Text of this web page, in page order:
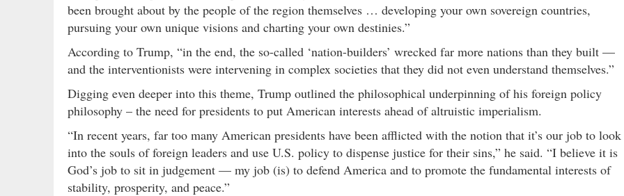
been brought about by the people of the region themselves … developing your own sovereign countries,
pursuing your own unique visions and charting your own destinies.”
According to Trump, “in the end, the so-called ‘nation-builders’ wrecked far more nations than they built —
and the interventionists were intervening in complex societies that they did not even understand themselves.”
Digging even deeper into this theme, Trump outlined the philosophical underpinning of his foreign policy
philosophy – the need for presidents to put American interests ahead of altruistic imperialism.
“In recent years, far too many American presidents have been afflicted with the notion that it’s our job to look
into the souls of foreign leaders and use U.S. policy to dispense justice for their sins,” he said. “I believe it is
God’s job to sit in judgement — my job (is) to defend America and to promote the fundamental interests of
stability, prosperity, and peace.”